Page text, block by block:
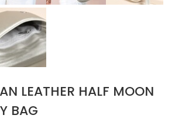
LEATHER HALF MOON
BAG